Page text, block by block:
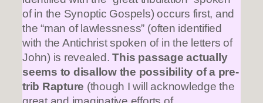
of in the Synoptic Gospels) occurs first, and
the “man of lawlessness” (often identified
with the Antichrist spoken of in the letters of
John) is revealed.This passage actually
seems to disallow the possibility of a pre-
trib Rapture (though I will acknowledge the